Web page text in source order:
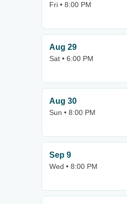
Fri • 8:00 PM
Aug 29
Sat • 6:00 PM
Aug 30
Sun • 8:00 PM
Sep 9
Wed • 8:00 PM